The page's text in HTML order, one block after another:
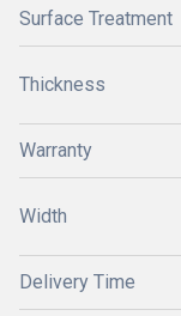
Surface Treatment
Thickness
Warranty
Width
Delivery Time